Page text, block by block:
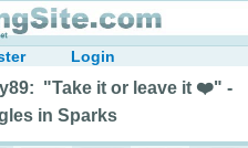
Login
"Take it or leave it ❤️" -
in Sparks